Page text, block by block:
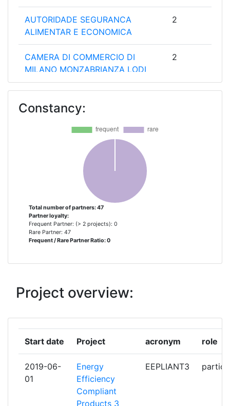
AUTORIDADE SEGURANCA
ALIMENTAR E ECONOMICA
2
CAMERA DI COMMERCIO DI
MILANO MONZABRIANZA LODI
2
TECNOLOGIE L'ENERGIA E
FUNDACION PARA EL FOMENTO
DE LA INNOVACION INDUSTRIAL
OSTERREICHISCHE
ENERGIEAGENTUR AUSTRIAN
ENERGY AGENCY
REGIERUNG VON SCHWABEN
GEWERBEAUFSICHTSAMT
CHAINE ALIMENTAIRE ET
STATNI ENERGETICKA
INSPECKCE
2
ADENE AGENCIA PARA A
ENERGIA
1
Constancy:
Total number of partners: 47
Partner loyalty:
Frequent Partner: (> 2 projects): 0
Rare Partner: 47
Frequent / Rare Partner Ratio: 0
Project overview:
Start date Project acronym role
2019-06-
01
Energy
Efficiency
Compliant
Products 3
EEPLIANT3